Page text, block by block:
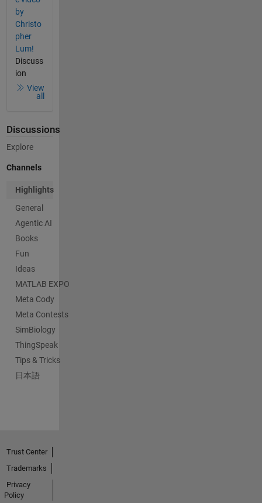
by
Christo
pher
Lum!
Discuss
ion
View
all
Discussions
Explore
Channels
Highlights
General
Agentic AI
Books
Fun
Ideas
MATLAB EXPO
Meta Cody
Meta Contests
SimBiology
ThingSpeak
Tips & Tricks
日本語
Trust Center
Trademarks
Privacy
Policy